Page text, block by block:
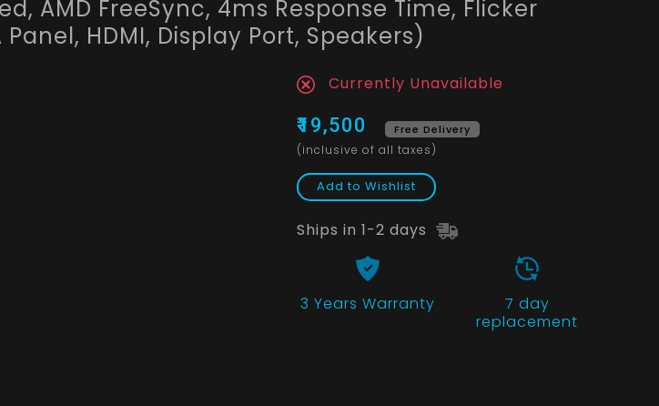
AMD FreeSync, 4ms Response Time, Flicker
Panel, HDMI, Display Port, Speakers)
Currently Unavailable
₹19,500 Free Delivery
(inclusive of all taxes)
Add to Wishlist
Ships in 1-2 days
3 Years Warranty
7 day
replacement